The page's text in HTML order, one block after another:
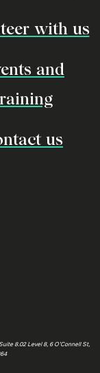
with us
and
us
8.02 Level 8, 6 O’Connell St,